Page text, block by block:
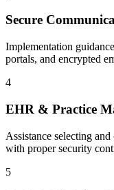
Secure
Implementation
portals, and encrypted
4
EHR & Practice
Assistance selecting
with proper security
5